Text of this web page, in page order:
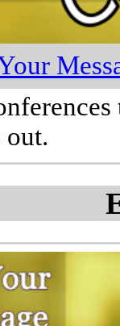
out.